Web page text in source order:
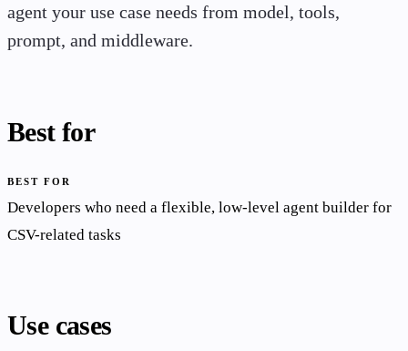
agent your use case needs from model, tools,
prompt, and middleware.
Best for
BEST FOR
Developers who need a flexible, low-level agent builder for
CSV-related tasks
Use cases